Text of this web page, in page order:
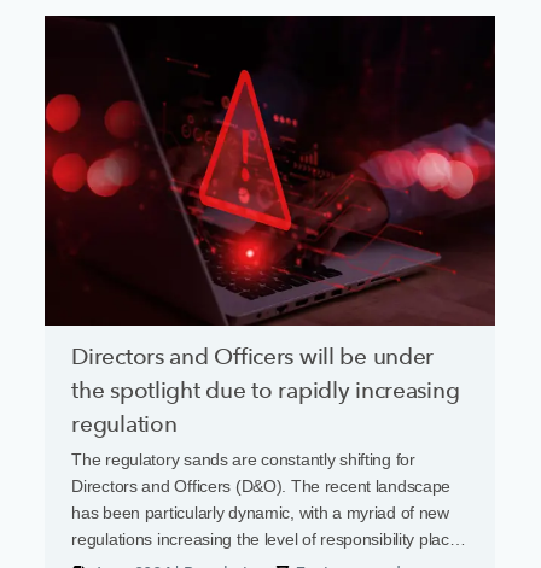
Directors and Officers will be under
the spotlight due to rapidly increasing
regulation
The regulatory sands are constantly shifting for
Directors and Officers (D&O). The recent landscape
has been particularly dynamic, with a myriad of new
regulations increasing the level of responsibility placed